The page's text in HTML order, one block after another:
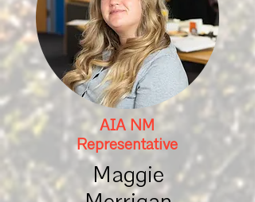
AIA NM
Representative
Maggie